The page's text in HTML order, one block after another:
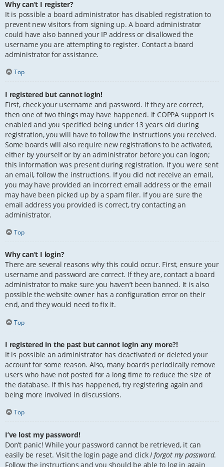
Why can’t I register?
It is possible a board administrator has disabled registration to
prevent new visitors from signing up. A board administrator
could have also banned your IP address or disallowed the
username you are attempting to register. Contact a board
administrator for assistance.
Top
I registered but cannot login!
First, check your username and password. If they are correct,
then one of two things may have happened. If COPPA support is
enabled and you specified being under 13 years old during
registration, you will have to follow the instructions you received.
Some boards will also require new registrations to be activated,
either by yourself or by an administrator before you can logon;
this information was present during registration. If you were sent
an email, follow the instructions. If you did not receive an email,
you may have provided an incorrect email address or the email
may have been picked up by a spam filer. If you are sure the
email address you provided is correct, try contacting an
administrator.
Top
Why can’t I login?
There are several reasons why this could occur. First, ensure your
username and password are correct. If they are, contact a board
administrator to make sure you haven’t been banned. It is also
possible the website owner has a configuration error on their
end, and they would need to fix it.
Top
I registered in the past but cannot login any more?!
It is possible an administrator has deactivated or deleted your
account for some reason. Also, many boards periodically remove
users who have not posted for a long time to reduce the size of
the database. If this has happened, try registering again and
being more involved in discussions.
Top
I’ve lost my password!
Don’t panic! While your password cannot be retrieved, it can
easily be reset. Visit the login page and click I forgot my password.
Follow the instructions and you should be able to log in again